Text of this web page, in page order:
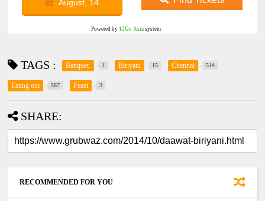
August, 14
Powered by 12Go Asia system
TAGS : Banquet. 1 Biriyani 15 Chennai 514
Eating out 587 Feast 3
SHARE:
RECOMMENDED FOR YOU